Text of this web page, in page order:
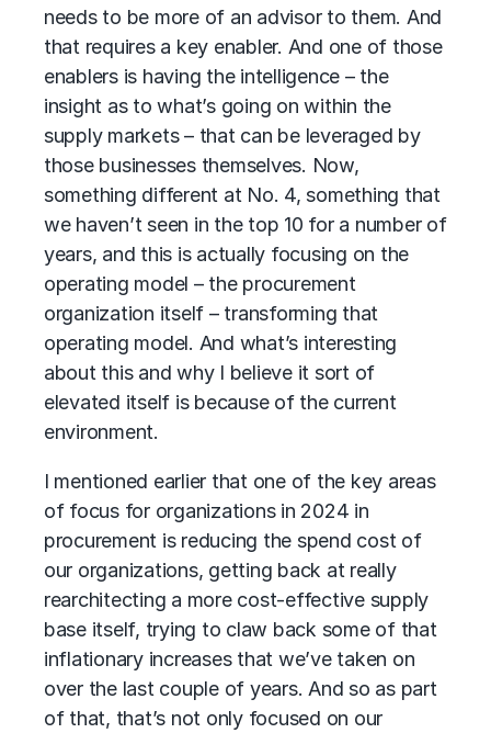
needs to be more of an advisor to them. And
that requires a key enabler. And one of those
enablers is having the intelligence – the
insight as to what’s going on within the
supply markets – that can be leveraged by
those businesses themselves. Now,
something different at No. 4, something that
we haven’t seen in the top 10 for a number of
years, and this is actually focusing on the
operating model – the procurement
organization itself – transforming that
operating model. And what’s interesting
about this and why I believe it sort of
elevated itself is because of the current
environment.
I mentioned earlier that one of the key areas
of focus for organizations in 2024 in
procurement is reducing the spend cost of
our organizations, getting back at really
rearchitecting a more cost-effective supply
base itself, trying to claw back some of that
inflationary increases that we’ve taken on
over the last couple of years. And so as part
of that, that’s not only focused on our